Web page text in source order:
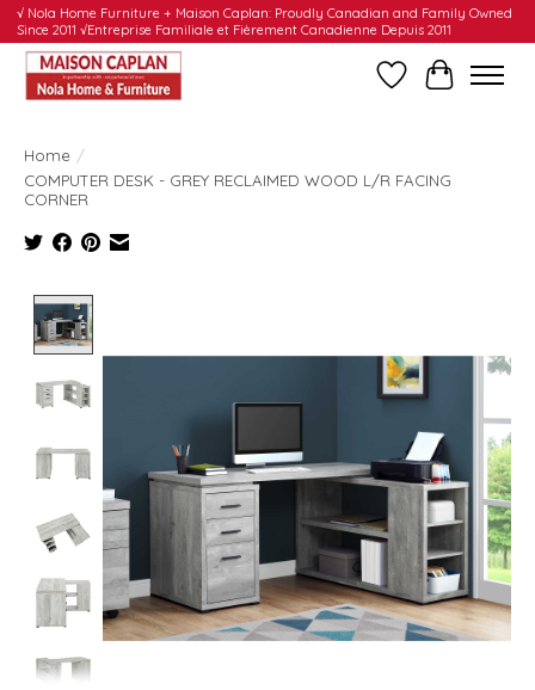
√ Nola Home Furniture + Maison Caplan: Proudly Canadian and Family Owned
Since 2011 √Entreprise Familiale et Fièrement Canadienne Depuis 2011
WishlistCart
Home /
COMPUTER DESK - GREY RECLAIMED WOOD L/R FACING
CORNER